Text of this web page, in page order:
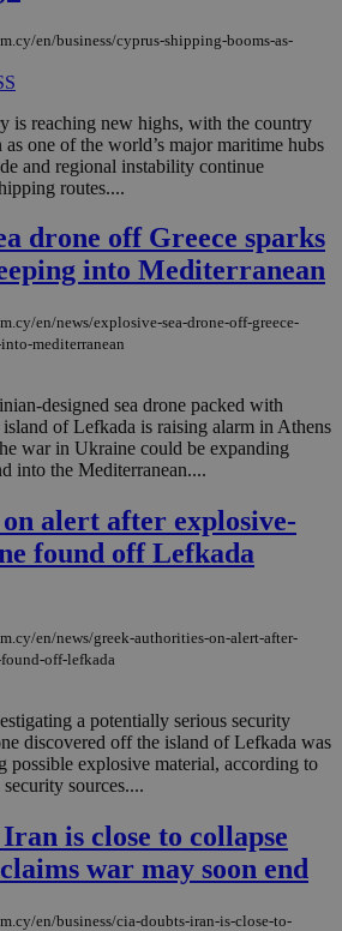
en/business/cyprus-shipping-booms-as-
is reaching new highs, with the country
one of the world’s major maritime hubs
and regional instability continue
routes....
drone off Greece sparks
into Mediterranean
en/news/explosive-sea-drone-off-greece-
mediterranean
designed sea drone packed with
of Lefkada is raising alarm in Athens
war in Ukraine could be expanding
into the Mediterranean....
alert after explosive-
found off Lefkada
en/news/greek-authorities-on-alert-after-
off-lefkada
a potentially serious security
discovered off the island of Lefkada was
possible explosive material, according to
sources....
is close to collapse
war may soon end
en/business/cia-doubts-iran-is-close-to-